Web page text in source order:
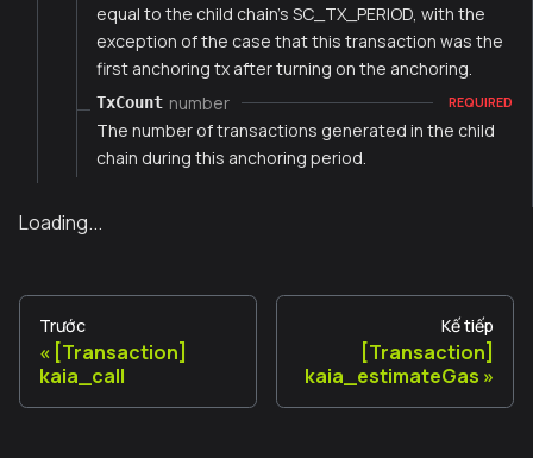
equal to the child chain's SC_TX_PERIOD, with the
exception of the case that this transaction was the
first anchoring tx after turning on the anchoring.
TxCount number REQUIRED
The number of transactions generated in the child
chain during this anchoring period.
Loading...
Trước
[Transaction]
kaia_call
Kế tiếp
[Transaction]
kaia_estimateGas